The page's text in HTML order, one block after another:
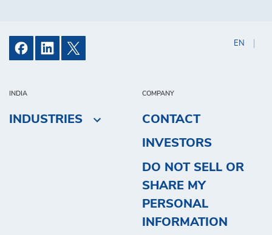
EN
INDIA
INDUSTRIES
COMPANY
CONTACT
INVESTORS
DO NOT SELL OR
SHARE MY
PERSONAL
INFORMATION